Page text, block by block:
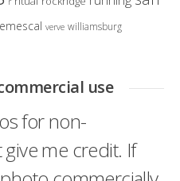
verve williamsburg
use
for non-
me credit. If